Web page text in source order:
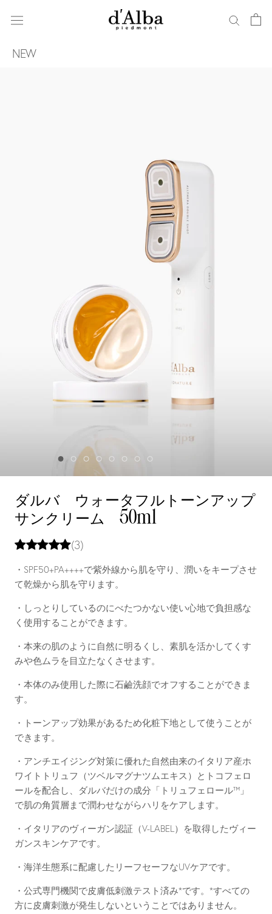
NEW
ダルバ ウォータフルトーンアップ
サンクリーム 50ml
(3)
・SPF50+PA++++で紫外線から肌を守り、潤いをキープさせ
て乾燥から肌を守ります。
・しっとりしているのにべたつかない使い心地で負担感な
く使用することができます。
・本来の肌のように自然に明るくし、素肌を活かしてくす
みや色ムラを目立たなくさせます。
・本体のみ使用した際に石鹼洗顔でオフすることができま
す。
・トーンアップ効果があるため化粧下地として使うことが
できます。
・アンチエイジング対策に優れた自然由来のイタリア産ホ
ワイトトリュフ（ツベルマグナツムエキス）とトコフェロ
ールを配合し、ダルバだけの成分「トリュフェロール™」
で肌の角質層まで潤わせながらハリをケアします。
・イタリアのヴィーガン認証（V-LABEL）を取得したヴィー
ガンスキンケアです。
・海洋生態系に配慮したリーフセーフなUVケアです。
・公式専門機関で皮膚低刺激テスト済み*です。*すべての
方に皮膚刺激が発生しないということではありません。